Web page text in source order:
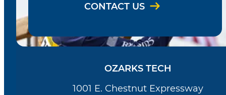
CONTACT US
OZARKS TECH
1001 E. Chestnut Expressway